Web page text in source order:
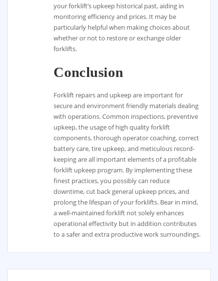
your forklift’s upkeep historical past, aiding in
monitoring efficiency and prices. It may be
particularly helpful when making choices about
whether or not to restore or exchange older
forklifts.
Conclusion
Forklift repairs and upkeep are important for
secure and environment friendly materials dealing
with operations. Common inspections, preventive
upkeep, the usage of high quality forklift
components, thorough operator coaching, correct
battery care, tire upkeep, and meticulous record-
keeping are all important elements of a profitable
forklift upkeep program. By implementing these
finest practices, you possibly can reduce
downtime, cut back general upkeep prices, and
prolong the lifespan of your forklifts. Bear in mind,
a well-maintained forklift not solely enhances
operational effectivity but in addition contributes
to a safer and extra productive work surroundings.